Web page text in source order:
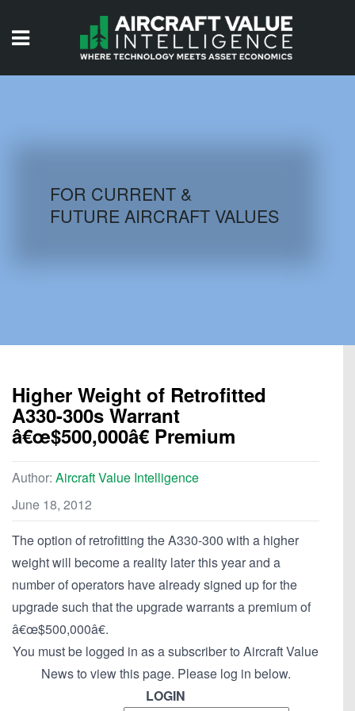
AIRCRAFT DATABASE
FOR CURRENT &
FUTURE AIRCRAFT VALUES
Higher Weight of Retrofitted
A330-300s Warrant
â€œ$500,000â€ Premium
Author: Aircraft Value Intelligence
June 18, 2012
The option of retrofitting the A330-300 with a higher
weight will become a reality later this year and a
number of operators have already signed up for the
upgrade such that the upgrade warrants a premium of
â€œ$500,000â€.
You must be logged in as a subscriber to Aircraft Value
News to view this page. Please log in below.
LOGIN